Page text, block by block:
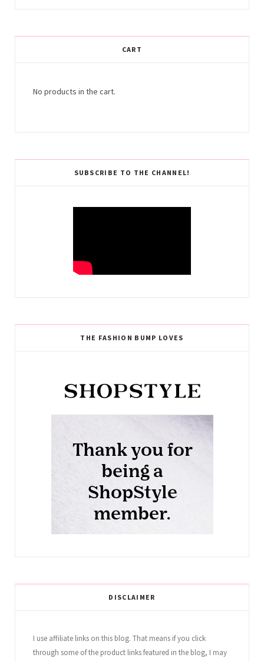
CART
No products in the cart.
SUBSCRIBE TO THE CHANNEL!
THE FASHION BUMP LOVES
DISCLAIMER
I use affiliate links on this blog. That means if you click
through some of the product links featured in the blog, I may